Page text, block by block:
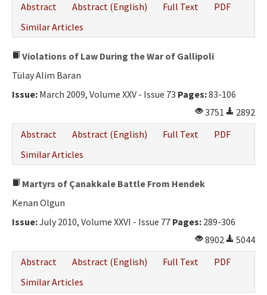
Abstract
Abstract (English) Full Text
PDF
Similar Articles
Violations of Law During the War of Gallipoli
Tülay Alim Baran
Issue: March 2009, Volume XXV - Issue 73 Pages:83-106
3751
2892
Abstract
Abstract (English) Full Text
PDF
Similar Articles
Martyrs of Çanakkale Battle From Hendek
Kenan Olgun
Issue:July 2010, Volume XXVI - Issue 77 Pages: 289-306
8902
5044
Abstract
Abstract (English) Full Text
PDF
Similar Articles